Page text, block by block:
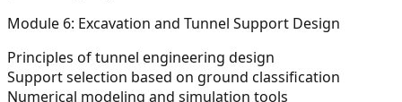
Module 6: Excavation and Tunnel Support Design
Principles of tunnel engineering design
Support selection based on ground classification
Numerical modeling and simulation tools